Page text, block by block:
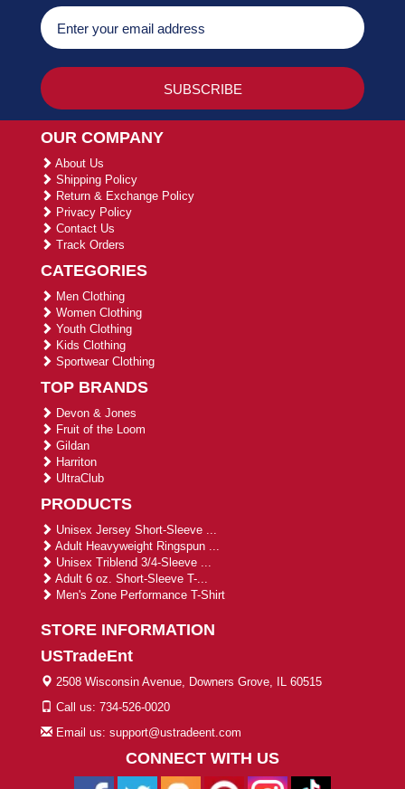
OUR COMPANY
About Us
Shipping Policy
Return & Exchange Policy
Privacy Policy
Contact Us
Track Orders
CATEGORIES
Men Clothing
Women Clothing
Youth Clothing
Kids Clothing
Sportwear Clothing
TOP BRANDS
Devon & Jones
Fruit of the Loom
Gildan
Harriton
UltraClub
PRODUCTS
Unisex Jersey Short-Sleeve ...
Adult Heavyweight Ringspun ...
Unisex Triblend 3/4-Sleeve ...
Adult 6 oz. Short-Sleeve T-...
Men's Zone Performance T-Shirt
STORE INFORMATION
USTradeEnt
2508 Wisconsin Avenue, Downers Grove, IL 60515
Call us: 734-526-0020
Email us: support@ustradeent.com
CONNECT WITH US